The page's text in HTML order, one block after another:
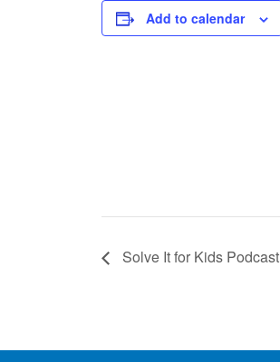
Add to calendar
Solve It for Kids Podcast